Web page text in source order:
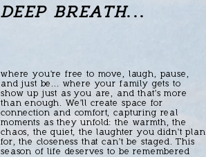
DEEP BREATH...
where you're free to move, laugh, pause,
and just be... where your family gets to
show up just as you are, and that's more
than enough. We'll create space for
connection and comfort, capturing real
moments as they unfold: the warmth, the
chaos, the quiet, the laughter you didn't plan
for, the closeness that can't be staged. This
season of life deserves to be remembered